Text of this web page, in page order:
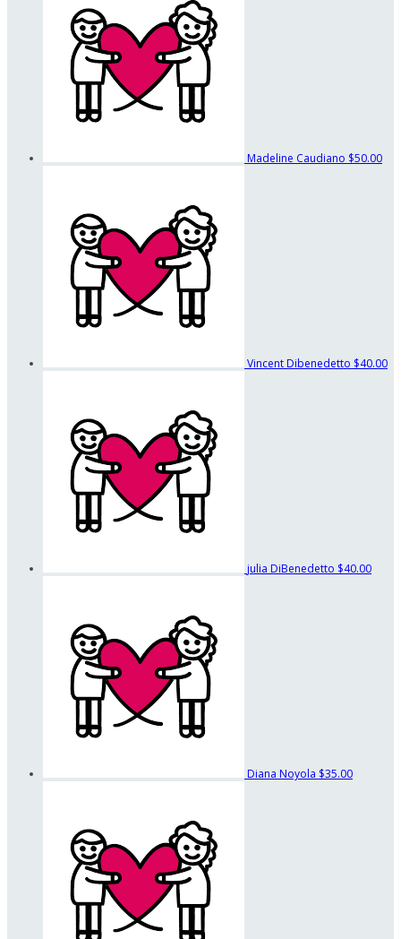
Madeline Caudiano $50.00
Vincent Dibenedetto $40.00
julia DiBenedetto $40.00
Diana Noyola $35.00